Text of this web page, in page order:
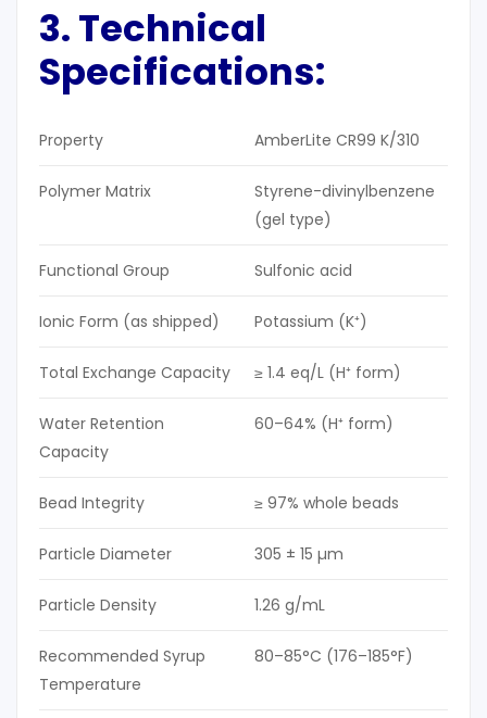
3. Technical
Specifications:
Property AmberLite CR99 K/310
Polymer Matrix
Styrene-divinylbenzene
(gel type)
Functional Group Sulfonic acid
Ionic Form (as shipped) Potassium (K⁺)
Total Exchange Capacity ≥ 1.4 eq/L (H⁺ form)
Water Retention
Capacity
60–64% (H⁺ form)
Bead Integrity ≥ 97% whole beads
Particle Diameter 305 ± 15 µm
Particle Density 1.26 g/mL
Recommended Syrup
Temperature
80–85°C (176–185°F)